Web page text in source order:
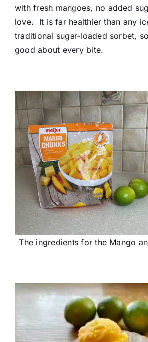
with fresh mangoes, no added
love. It is far healthier than any
traditional sugar-loaded sorbet,
good about every bite.
The ingredients for the Mango